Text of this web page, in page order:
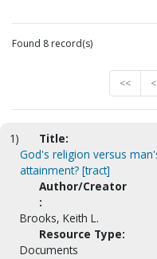
Found 8 record(s)
<< <
1)
Title:
God's religion versus
attainment? [tract]
Author/Creator
:
Brooks, Keith L.
Resource Type:
Documents